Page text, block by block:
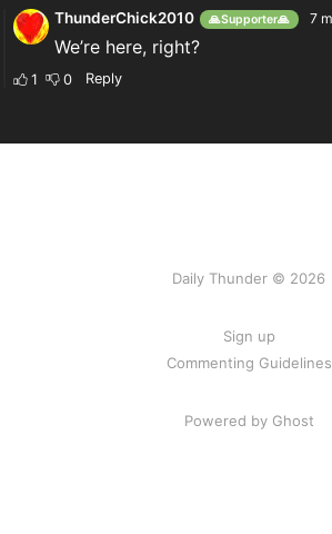
Daily Thunder © 2026
Sign up
Commenting Guidelines
Powered by Ghost